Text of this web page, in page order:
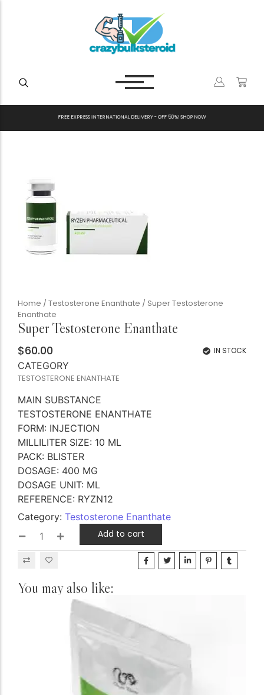
REEE XPRESSINTERNATIONAL DELIVERY-OFF50%!SHO PNOW
Home / Testosterone Enanthate / Super Testosterone
Enanthate
Super Testosterone Enanthate
$60.00 IN STOCK
CATEGORY
TESTOSTERONE ENANTHATE
MAIN SUBSTANCE
TESTOSTERONE ENANTHATE
FORM: INJECTION
MILLILITER SIZE: 10 ML
PACK: BLISTER
DOSAGE: 400 MG
DOSAGE UNIT: ML
REFERENCE: RYZN12
Category: Testosterone Enanthate
Add to cart
You may also like: